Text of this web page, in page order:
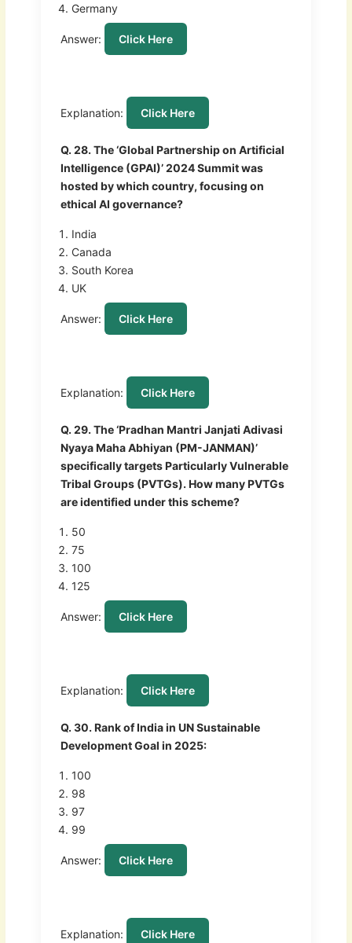
Germany
Answer: Click Here
Explanation: Click Here
Q. 28. The ‘Global Partnership on Artificial
Intelligence (GPAI)’ 2024 Summit was
hosted by which country, focusing on
ethical AI governance?
India
Canada
South Korea
UK
Answer: Click Here
Explanation: Click Here
Q. 29. The ‘Pradhan Mantri Janjati Adivasi
Nyaya Maha Abhiyan (PM-JANMAN)’
specifically targets Particularly Vulnerable
Tribal Groups (PVTGs). How many PVTGs
are identified under this scheme?
50
75
100
125
Answer: Click Here
Explanation: Click Here
Q. 30. Rank of India in UN Sustainable
Development Goal in 2025:
100
98
97
99
Answer: Click Here
Explanation: Click Here